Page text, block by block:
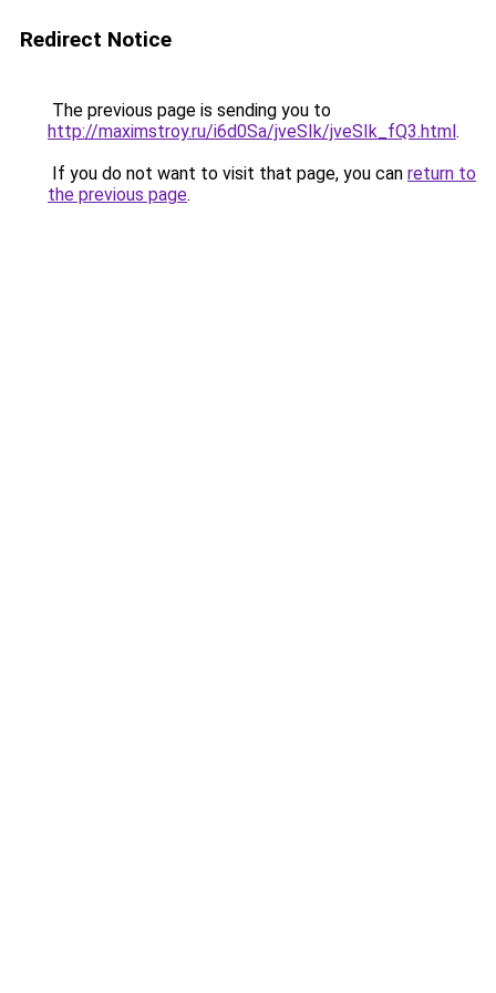
Redirect Notice
The previous page is sending you to
http://maximstroy.ru/i6d0Sa/jveSIk/jveSIk_fQ3.html.
If you do not want to visit that page, you can return to
the previous page.